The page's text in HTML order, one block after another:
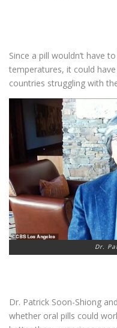
Since a pill wouldn’t have
temperatures, it could
countries struggling with
Dr.
Dr. Patrick Soon-Shiong
whether oral pills could